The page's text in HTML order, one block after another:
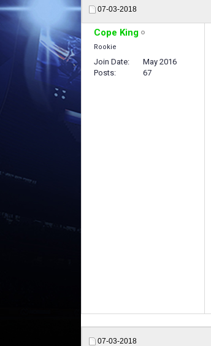
07-03-2018
Cope King
Rookie
Join Date
May 2016
Posts
67
07-03-2018